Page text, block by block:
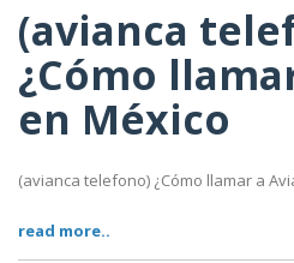
(avianca
¿Cómo
en México
(avianca telefono) ¿Cómo llamar a
read more..